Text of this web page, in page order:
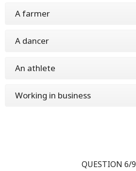
A farmer
A dancer
An athlete
Working in business
QUESTION 6/9